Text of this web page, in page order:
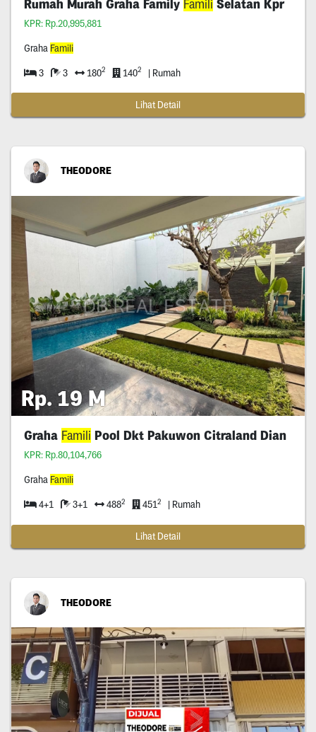
Rumah Murah Graha Family Famili Selatan Kpr
KPR: Rp.20,995,881
Graha Famili
3 3 1802 1402 | Rumah
Lihat Detail
THEODORE
Rp. 19 M
Graha Famili Pool Dkt Pakuwon Citraland Dian
KPR: Rp.80,104,766
Graha Famili
4+1 3+1 4882 4512 | Rumah
Lihat Detail
THEODORE